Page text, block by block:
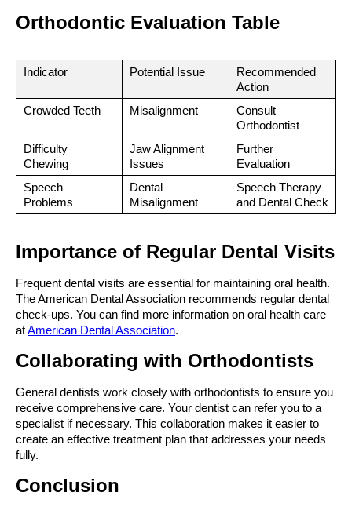
Orthodontic Evaluation Table
Indicator Potential Issue
Recommended
Action
Crowded Teeth
Misalignment
Consult
Orthodontist
Difficulty
Chewing
Jaw Alignment
Issues
Further
Evaluation
Speech
Problems
Dental
Misalignment
Speech Therapy
and Dental Check
Importance of Regular Dental Visits
Frequent dental visits are essential for maintaining oral health.
The American Dental Association recommends regular dental
check-ups. You can find more information on oral health care
at American Dental Association.
Collaborating with Orthodontists
General dentists work closely with orthodontists to ensure you
receive comprehensive care. Your dentist can refer you to a
specialist if necessary. This collaboration makes it easier to
create an effective treatment plan that addresses your needs
fully.
Conclusion